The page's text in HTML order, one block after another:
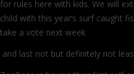
for rules here with kids. We will
child with this year’s surf caught
take a vote next week
and last not but definitely not